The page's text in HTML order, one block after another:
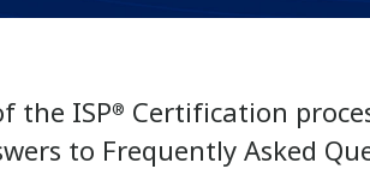
the ISP® Certification
to Frequently Asked